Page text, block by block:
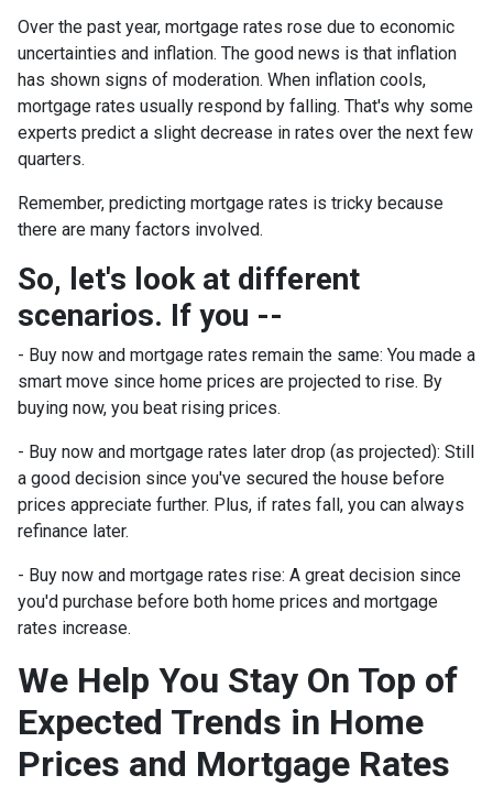
Over the past year, mortgage rates rose due to economic
uncertainties and inflation. The good news is that inflation
has shown signs of moderation. When inflation cools,
mortgage rates usually respond by falling. That's why some
experts predict a slight decrease in rates over the next few
quarters.
Remember, predicting mortgage rates is tricky because
there are many factors involved.
So, let's look at different
scenarios. If you --
- Buy now and mortgage rates remain the same: You made a
smart move since home prices are projected to rise. By
buying now, you beat rising prices.
- Buy now and mortgage rates later drop (as projected): Still
a good decision since you've secured the house before
prices appreciate further. Plus, if rates fall, you can always
refinance later.
- Buy now and mortgage rates rise: A great decision since
you'd purchase before both home prices and mortgage
rates increase.
We Help You Stay On Top of
Expected Trends in Home
Prices and Mortgage Rates